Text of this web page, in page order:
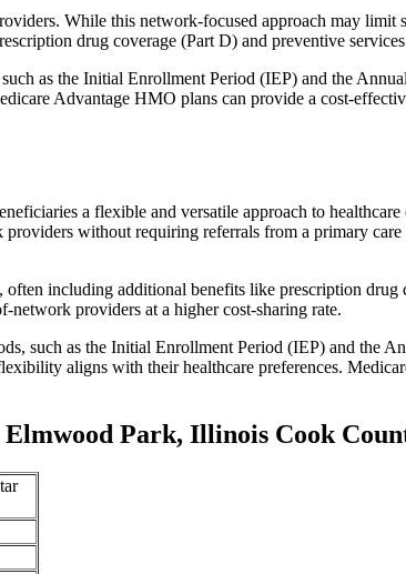
While this network-focused approach may
drug coverage (Part D) and preventive
as the Initial Enrollment Period (IEP) and the
Advantage HMO plans can provide a cost-
a flexible and versatile approach to
without requiring referrals from a primary
including additional benefits like prescription
providers at a higher cost-sharing rate.
such as the Initial Enrollment Period (IEP) and the
aligns with their healthcare preferences.
Elmwood Park, Illinois Cook